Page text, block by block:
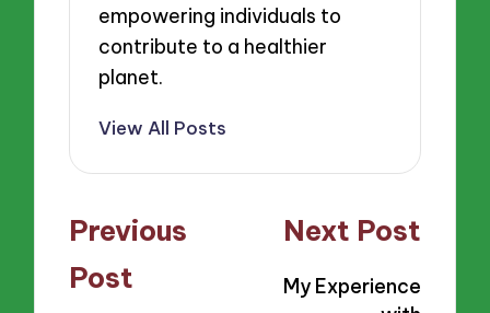
empowering individuals to
contribute to a healthier
planet.
View All Posts
Post
navigation
Previous
Post
Next Post
My Experience